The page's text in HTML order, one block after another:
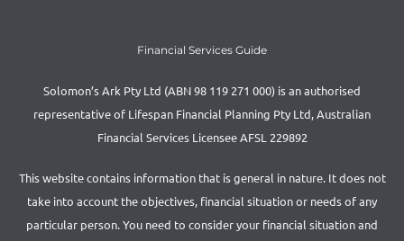
Financial Services Guide
Solomon’s Ark Pty Ltd (ABN 98 119 271 000) is an authorised
representative of Lifespan Financial Planning Pty Ltd, Australian
Financial Services Licensee AFSL 229892
This website contains information that is general in nature. It does not
take into account the objectives, financial situation or needs of any
particular person. You need to consider your financial situation and